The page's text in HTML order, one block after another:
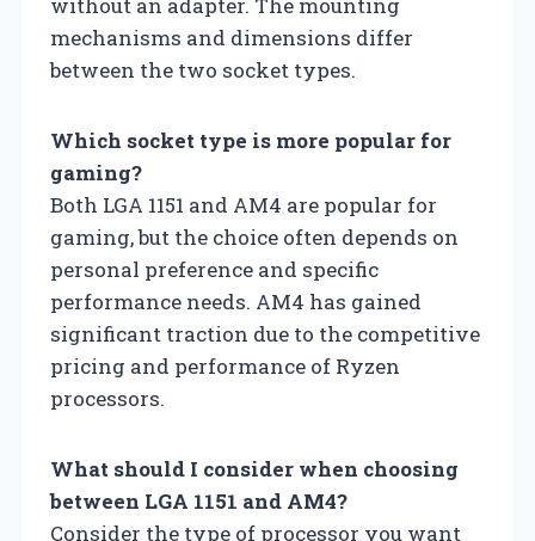
mechanisms and dimensions differ
between the two socket types.
Which socket type is more popular for
gaming?
Both LGA 1151 and AM4 are popular for
gaming, but the choice often depends on
personal preference and specific
performance needs. AM4 has gained
significant traction due to the competitive
pricing and performance of Ryzen
processors.
What should I consider when choosing
between LGA 1151 and AM4?
Consider the type of processor you want